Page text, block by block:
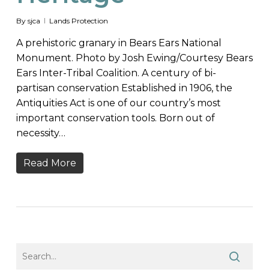
By sjca Lands Protection
A prehistoric granary in Bears Ears National
Monument. Photo by Josh Ewing/Courtesy Bears
Ears Inter-Tribal Coalition. A century of bi-
partisan conservation Established in 1906, the
Antiquities Act is one of our country’s most
important conservation tools. Born out of
necessity…
Read More